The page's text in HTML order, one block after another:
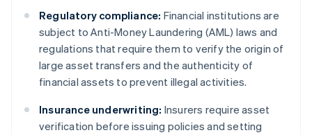
Regulatory compliance: Financial institutions are
subject to Anti-Money Laundering (AML) laws and
regulations that require them to verify the origin of
large asset transfers and the authenticity of
financial assets to prevent illegal activities.
Insurance underwriting: Insurers require asset
verification before issuing policies and setting